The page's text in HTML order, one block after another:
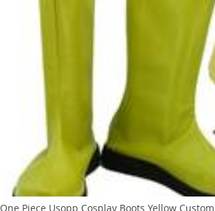
One Piece Usopp Cosplay Boots Yellow